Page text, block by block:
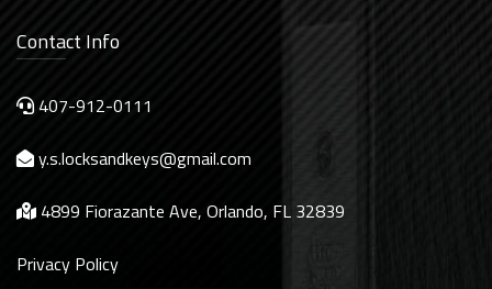
Contact Info
407-912-0111
y.s.locksandkeys@gmail.com
4899 Fiorazante Ave, Orlando, FL 32839
Privacy Policy